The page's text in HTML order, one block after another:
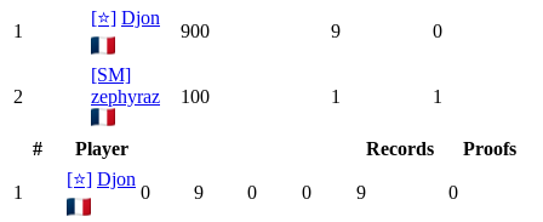
1
[⭐] Djon
900 9 0
2
[SM]
zephyraz
100 1 1
# Player Records Proofs
1
[⭐] Djon
0 9 0 0 9 0